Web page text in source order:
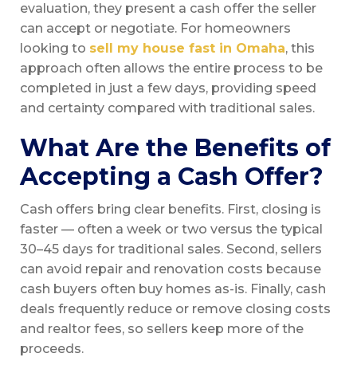
evaluation, they present a cash offer the seller
can accept or negotiate. For homeowners
looking to sell my house fast in Omaha, this
approach often allows the entire process to be
completed in just a few days, providing speed
and certainty compared with traditional sales.
What Are the Benefits of
Accepting a Cash Offer?
Cash offers bring clear benefits. First, closing is
faster — often a week or two versus the typical
30–45 days for traditional sales. Second, sellers
can avoid repair and renovation costs because
cash buyers often buy homes as-is. Finally, cash
deals frequently reduce or remove closing costs
and realtor fees, so sellers keep more of the
proceeds.